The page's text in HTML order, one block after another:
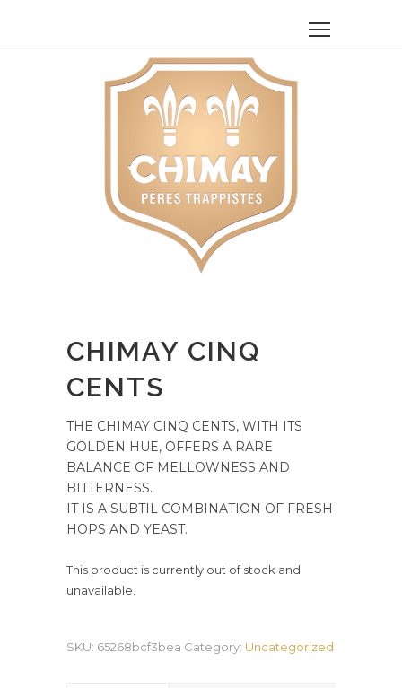
CHIMAY CINQ
CENTS
THE CHIMAY CINQ CENTS, WITH ITS
GOLDEN HUE, OFFERS A RARE
BALANCE OF MELLOWNESS AND
BITTERNESS.
IT IS A SUBTIL COMBINATION OF FRESH
HOPS AND YEAST.
This product is currently out of stock and
unavailable.
SKU: 65268bcf3bea Category: Uncategorized